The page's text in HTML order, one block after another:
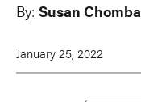
By: Susan Chomba
January 25, 2022